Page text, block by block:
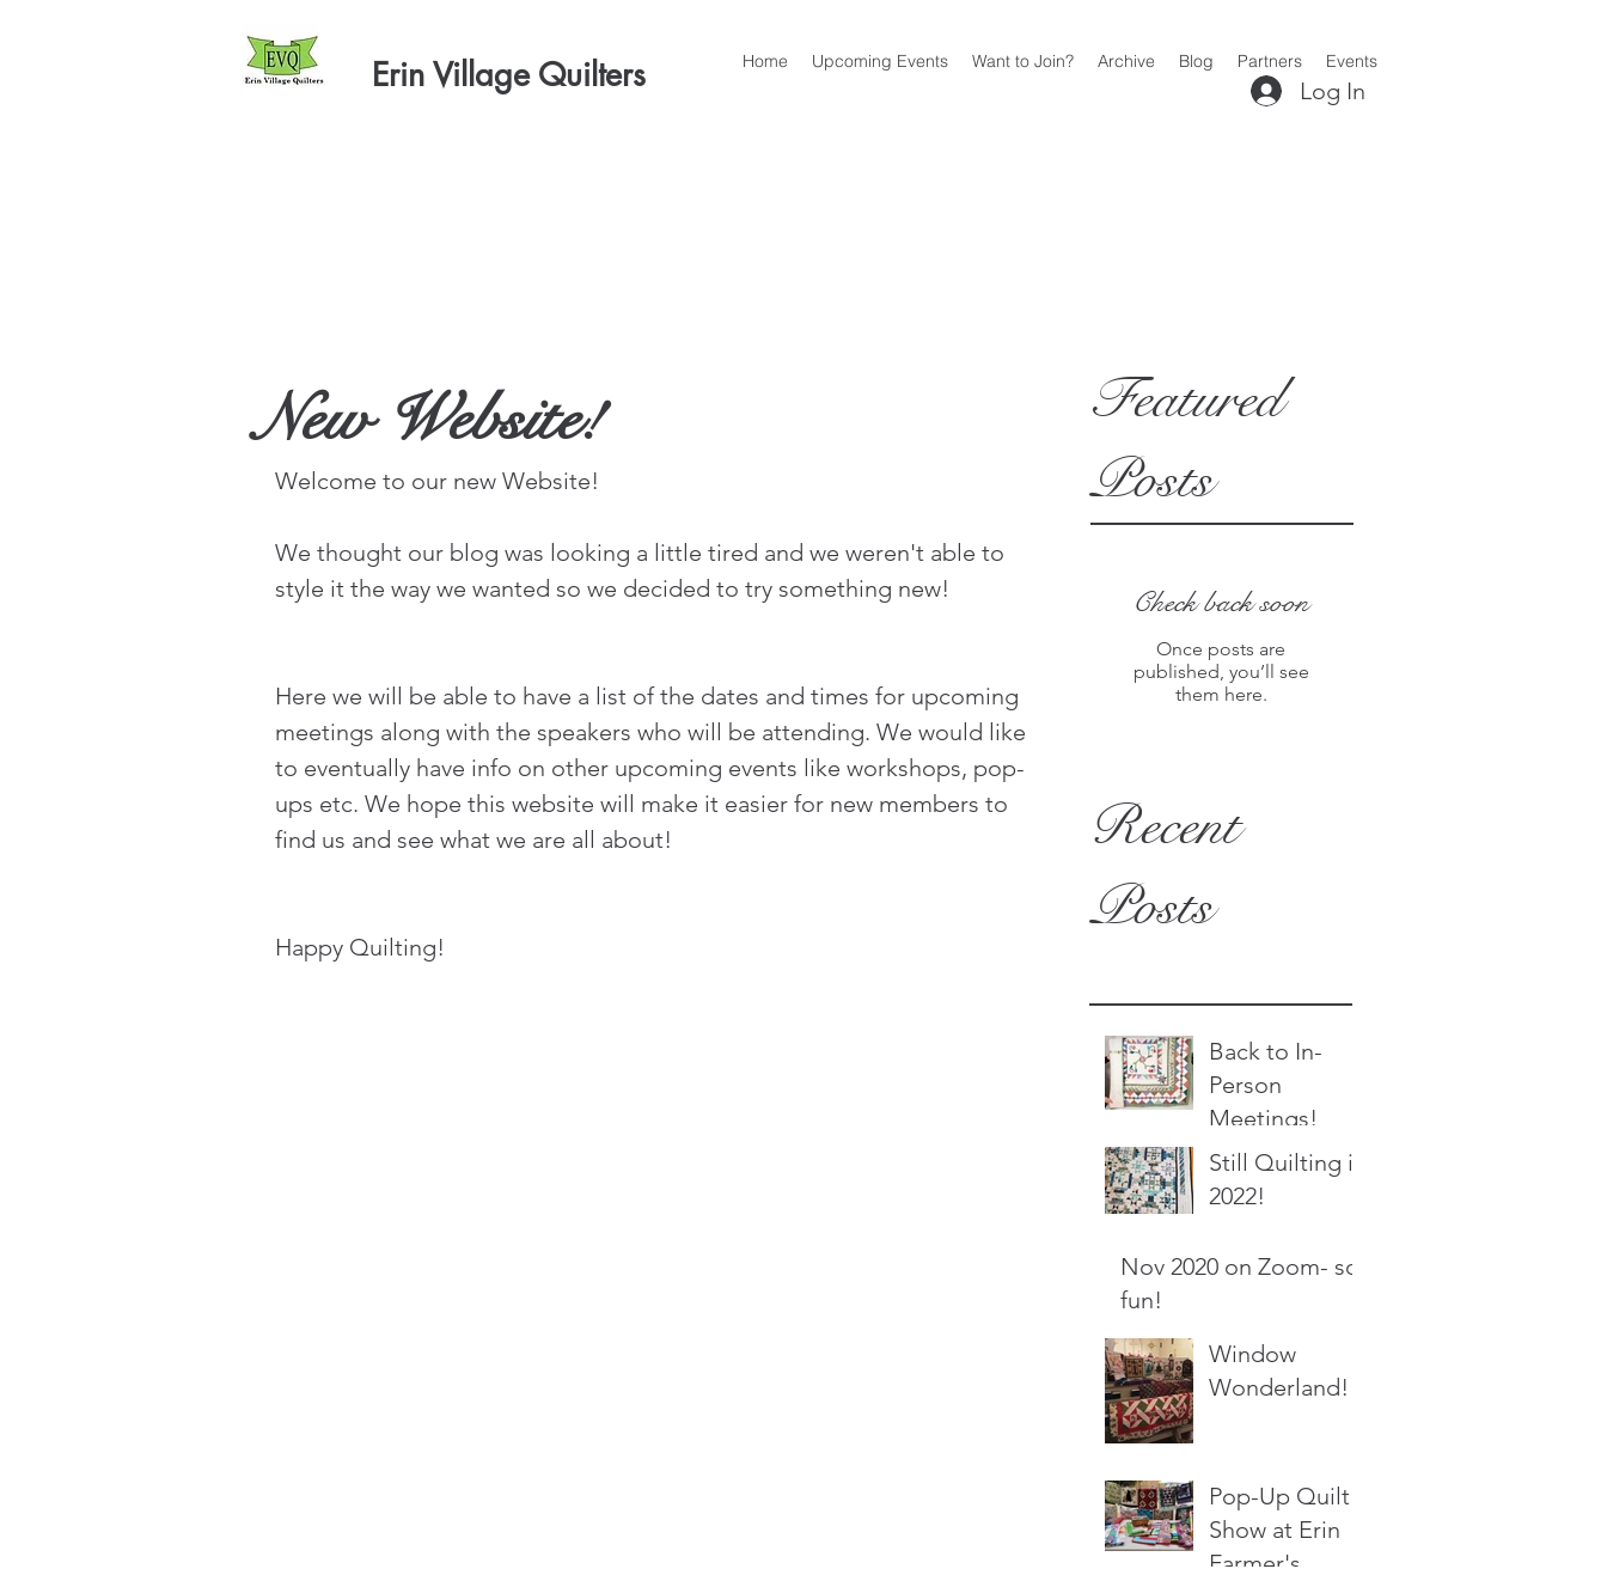
Erin Village Quilters Home Upcoming Events Want to Join? Archive Blog Partners Events
Log In
Featured
Posts
Check back soon
Once posts are
published, you’ll see
them here.
Recent
Posts
Back to In-
Person
Meetings!
Still Quilting in
2022!
Nov 2020 on Zoom- so
fun!
Window
Wonderland!
Pop-Up Quilt
Show at Erin
Farmer's
New Website!
Welcome to our new Website!
We thought our blog was looking a little tired and we weren't able to
style it the way we wanted so we decided to try something new!
Here we will be able to have a list of the dates and times for upcoming
meetings along with the speakers who will be attending. We would like
to eventually have info on other upcoming events like workshops, pop-
ups etc. We hope this website will make it easier for new members to
find us and see what we are all about!
Happy Quilting!